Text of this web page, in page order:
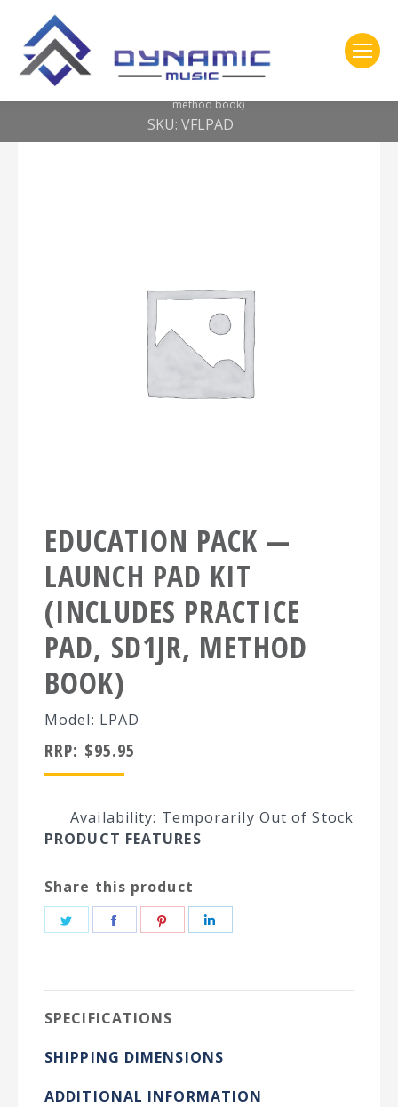
You are here: Home
2- 309 Vic Firth
Education Pack — Launch Pad Kit (includes practice pad, SD1JR,
method book)
SKU: VFLPAD
EDUCATION PACK —
LAUNCH PAD KIT
(INCLUDES PRACTICE
PAD, SD1JR, METHOD
BOOK)
Model: LPAD
RRP: $95.95
Availability: Temporarily Out of Stock
PRODUCT FEATURES
Share this product
Share
Share
Share
SPECIFICATIONS
SHIPPING DIMENSIONS
ADDITIONAL INFORMATION